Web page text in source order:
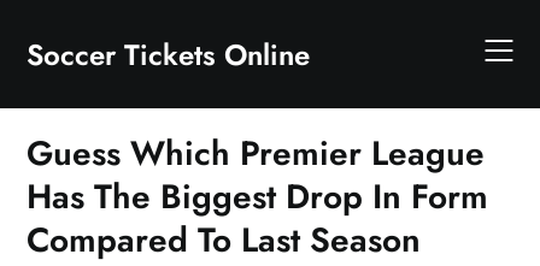
content
Soccer Tickets Online
Guess Which Premier League
Has The Biggest Drop In Form
Compared To Last Season